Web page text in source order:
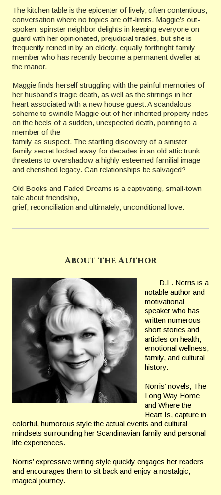
The kitchen table is the epicenter of lively, often contentious,
conversation where no topics are off-limits. Maggie’s out-
spoken, spinster neighbor delights in keeping everyone on
guard with her opinionated, prejudicial tirades, but she is
frequently reined in by an elderly, equally forthright family
member who has recently become a permanent dweller at
the manor.
Maggie finds herself struggling with the painful memories of
her husband’s tragic death, as well as the stirrings in her
heart associated with a new house guest. A scandalous
scheme to swindle Maggie out of her inherited property rides
on the heels of a sudden, unexpected death, pointing to a
member of the
family as suspect. The startling discovery of a sinister
family secret locked away for decades in an old attic trunk
threatens to overshadow a highly esteemed familial image
and cherished legacy. Can relationships be salvaged?
Old Books and Faded Dreams is a captivating, small-town
tale about friendship,
grief, reconciliation and ultimately, unconditional love.
About the Author
D.L. Norris is a
notable author and
motivational
speaker who has
written numerous
short stories and
articles on health,
emotional wellness,
family, and cultural
history.
Norris’ novels, The
Long Way Home
and Where the
Heart Is, capture in
colorful, humorous style the actual events and cultural
mindsets surrounding her Scandinavian family and personal
life experiences.
Norris’ expressive writing style quickly engages her readers
and encourages them to sit back and enjoy a nostalgic,
magical journey.